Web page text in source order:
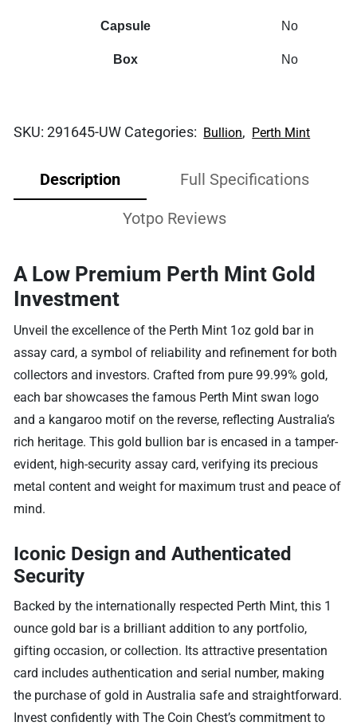
Capsule No
Box No
SKU:291645-UW Categories: Bullion, Perth Mint
Description Full Specifications
Yotpo Reviews
A Low Premium Perth Mint Gold
Investment
Unveil the excellence of the Perth Mint 1oz gold bar in
assay card, a symbol of reliability and refinement for both
collectors and investors. Crafted from pure 99.99% gold,
each bar showcases the famous Perth Mint swan logo
and a kangaroo motif on the reverse, reflecting Australia’s
rich heritage. This gold bullion bar is encased in a tamper-
evident, high-security assay card, verifying its precious
metal content and weight for maximum trust and peace of
mind.
Iconic Design and Authenticated
Security
Backed by the internationally respected Perth Mint, this 1
ounce gold bar is a brilliant addition to any portfolio,
gifting occasion, or collection. Its attractive presentation
card includes authentication and serial number, making
the purchase of gold in Australia safe and straightforward.
Invest confidently with The Coin Chest’s commitment to